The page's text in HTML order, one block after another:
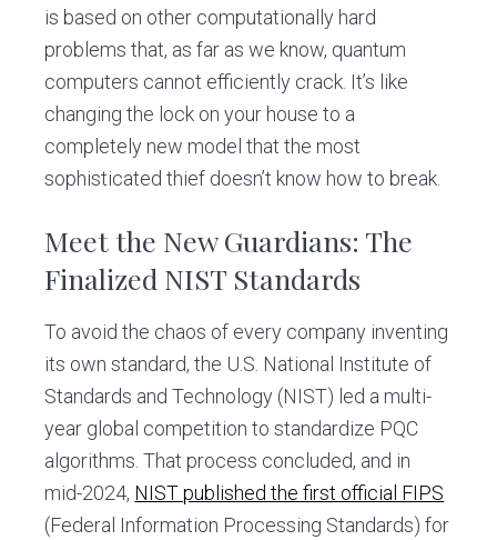
is based on other computationally hard
problems that, as far as we know, quantum
computers cannot efficiently crack. It’s like
changing the lock on your house to a
completely new model that the most
sophisticated thief doesn’t know how to break.
Meet the New Guardians: The
Finalized NIST Standards
To avoid the chaos of every company inventing
its own standard, the U.S. National Institute of
Standards and Technology (NIST) led a multi-
year global competition to standardize PQC
algorithms. That process concluded, and in
mid-2024, NIST published the first official FIPS
(Federal Information Processing Standards) for